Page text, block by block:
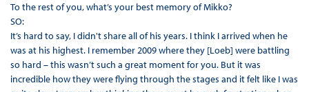
To the rest of you, what’s your best memory of Mikko?
SO:
It’s hard to say, I didn't share all of his years. I think I arrived when he
was at his highest. I remember 2009 where they [Loeb] were battling
so hard – this wasn’t such a great moment for you. But it was
incredible how they were flying through the stages and it felt like I was